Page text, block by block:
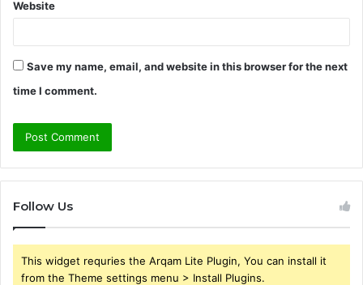
Website
Save my name, email, and website in this browser for the next
time I comment.
Follow Us
This widget requries the Arqam Lite Plugin, You can install it
from the Theme settings menu > Install Plugins.